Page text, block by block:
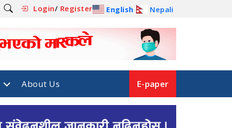
Login/ Register English Nepali
About Us E-paper